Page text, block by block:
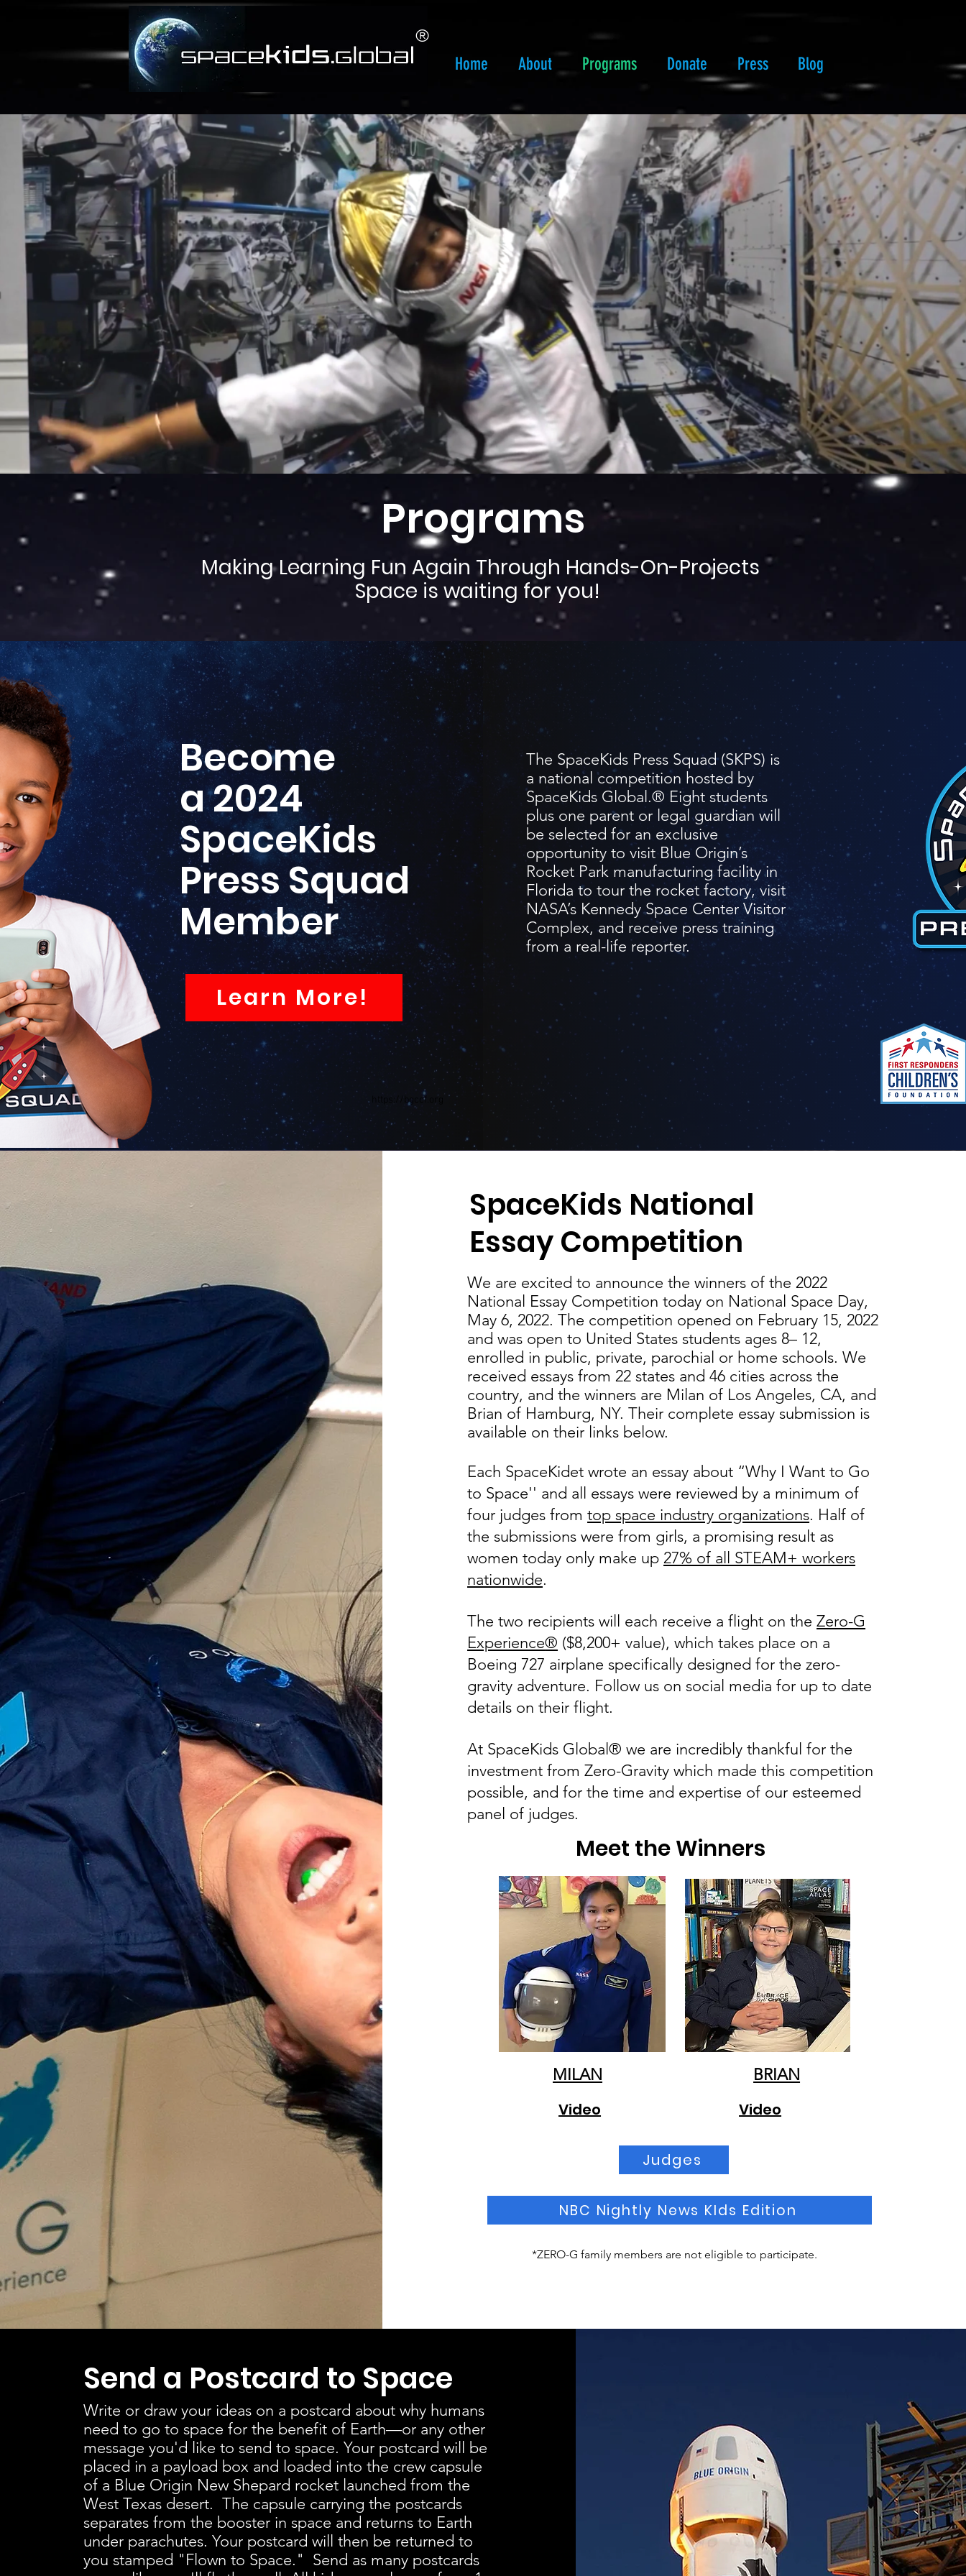
​®
Home About Programs Donate Press Blog
Programs
Making Learning Fun Again Through Hands-On-Projects
Space is waiting for you!
Become
a 2024
SpaceKids
Press Squad
Member
Learn More!
The SpaceKids Press Squad (SKPS) is
a national competition hosted by
SpaceKids Global.® Eight students
plus one parent or legal guardian will
be selected for an exclusive
opportunity to visit Blue Origin’s
Rocket Park manufacturing facility in
Florida to tour the rocket factory, visit
NASA’s Kennedy Space Center Visitor
Complex, and receive press training
from a real-life reporter.
https://bgccf.org
SpaceKids National
Essay Competition
We are excited to announce the winners of the 2022
National Essay Competition today on National Space Day,
May 6, 2022.The competition opened on February 15, 2022
and was open to United States students ages 8– 12,
enrolled in public, private, parochial or home schools. We
received essays from 22 states and 46 cities across the
country, and the winners are Milan of Los Angeles, CA, and
Brian of Hamburg, NY. Their complete essay submission is
available on their links below.
Each SpaceKidet wrote an essay about “Why I Want to Go
to Space'' and all essays were reviewed by a minimum of
four judges fromtop space industry organizations. Half of
the submissions were from girls, a promising result as
women today only make up27% of all STEAM+ workers
nationwide.
The two recipients will each receive a flight on theZero-G
Experience® ($8,200+ value), which takes place on a
Boeing 727 airplane specifically designed for the zero-
gravity adventure. Follow us on social media for up to date
details on their flight.
At SpaceKids Global® we are incredibly thankful for the
investment from Zero-Gravity which made this competition
possible, and for the time and expertise of our esteemed
panel of judges.
Meet the Winners
MILAN BRIAN
Video Video
Judges
NBC Nightly News KIds Edition
*ZERO-G family members are not eligible to participate.
Send a Postcard to Space
Write or draw your ideas on a postcard about why humans
need to go to space for the benefit of Earth—or any other
message you'd like to send to space. Your postcard will be
placed in a payload box and loaded into the crew capsule
of a Blue Origin New Shepard rocket launched from the
West Texas desert. The capsule carrying the postcards
separates from the booster in space and returns to Earth
under parachutes. Your postcard will then be returned to
you stamped "Flown to Space." Send as many postcards